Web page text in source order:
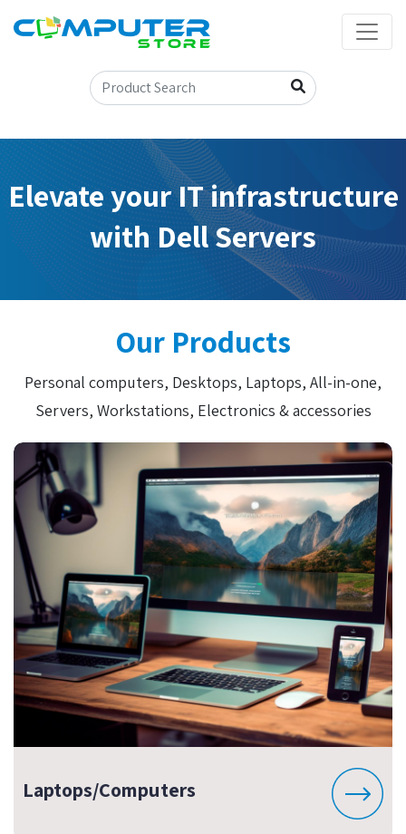
Elevate your IT infrastructure
with Dell Servers
Our Products
Personal computers, Desktops, Laptops, All-in-one,
Servers, Workstations, Electronics & accessories
Laptops/Computers